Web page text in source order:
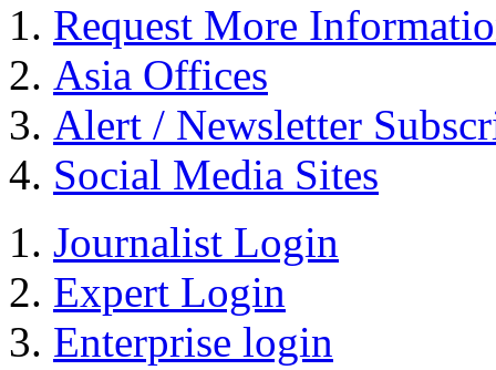
Request More
Asia Offices
Alert / Newsletter
Social Media Sites
Journalist Login
Expert Login
Enterprise login